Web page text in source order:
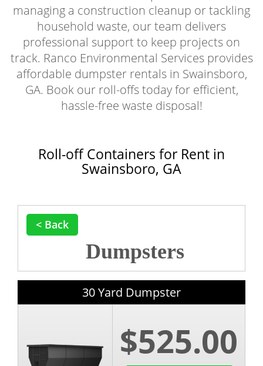
managing a construction cleanup or tackling
household waste, our team delivers
professional support to keep projects on
track. Ranco Environmental Services provides
affordable dumpster rentals in Swainsboro,
GA. Book our roll-offs today for efficient,
hassle-free waste disposal!
Roll-off Containers for Rent in
Swainsboro, GA
< Back
Dumpsters
30 Yard Dumpster
$525.00